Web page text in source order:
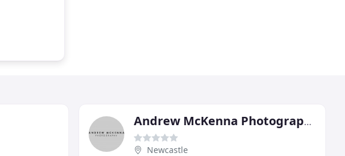
Andrew McKenna Photography
Newcastle